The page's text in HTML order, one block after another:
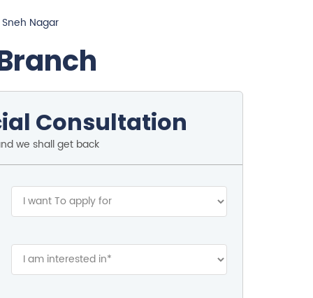
Nagar
Consultation
we shall get back